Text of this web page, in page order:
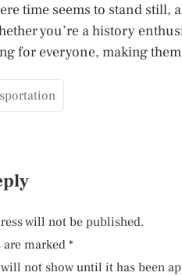
time seems to stand
you’re a history
for everyone, making
will not be published.
marked *
not show until it has been